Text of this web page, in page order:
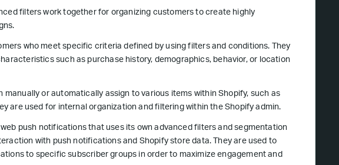
filters work together for organizing customers to create highly
who meet specific criteria defined by using filters and conditions. They
such as purchase history, demographics, behavior, or location
manually or automatically assign to various items within Shopify, such as
are used for internal organization and filtering within the Shopify admin.
push notifications that uses its own advanced filters and segmentation
with push notifications and Shopify store data. They are used to
to specific subscriber groups in order to maximize engagement and